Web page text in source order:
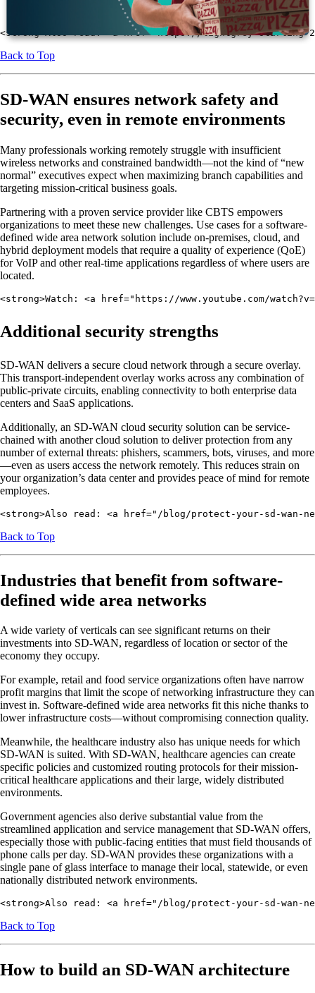
Enable managed services.
<strong>Also read: <a href="https://lightgrey-starling-
Back to Top
SD-WAN ensures network safety and
security, even in remote environments
Many professionals working remotely struggle with insufficient
wireless networks and constrained bandwidth—not the kind of “new
normal” executives expect when maximizing branch capabilities and
targeting mission-critical business goals.
Partnering with a proven service provider like CBTS empowers
organizations to meet these new challenges. Use cases for a software-
defined wide area network solution include on-premises, cloud, and
hybrid deployment models that require a quality of experience (QoE)
for VoIP and other real-time applications regardless of where users are
located.
<strong>Watch: <a href="https://www.youtube.com/
Additional security strengths
SD-WAN delivers a secure cloud network through a secure overlay.
This transport-independent overlay works across any combination of
public-private circuits, enabling connectivity to both enterprise data
centers and SaaS applications.
Additionally, an SD-WAN cloud security solution can be service-
chained with another cloud solution to deliver protection from any
number of external threats: phishers, scammers, bots, viruses, and more
—even as users access the network remotely. This reduces strain on
your organization’s data center and provides peace of mind for remote
employees.
<strong>Also read: <a href="/blog/protect-your-sd-wan-
Back to Top
Industries that benefit from software-
defined wide area networks
A wide variety of verticals can see significant returns on their
investments into SD-WAN, regardless of location or sector of the
economy they occupy.
For example, retail and food service organizations often have narrow
profit margins that limit the scope of networking infrastructure they can
invest in. Software-defined wide area networks fit this niche thanks to
lower infrastructure costs—without compromising connection quality.
Meanwhile, the healthcare industry also has unique needs for which
SD-WAN is suited. With SD-WAN, healthcare agencies can create
specific policies and customized routing protocols for their mission-
critical healthcare applications and their large, widely distributed
environments.
Government agencies also derive substantial value from the
streamlined application and service management that SD-WAN offers,
especially those with public-facing entities that must field thousands of
phone calls per day. SD-WAN provides these organizations with a
single pane of glass interface to manage their local, statewide, or even
nationally distributed network environments.
<strong>Also read: <a href="/blog/protect-your-sd-wan-
Back to Top
How to build an SD-WAN architecture